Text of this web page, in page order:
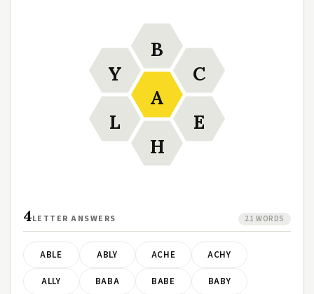
A
B
C
E
H
L
Y
4LETTER ANSWERS 21 WORDS
ABLE ABLY ACHE ACHY
ALLY BABA BABE BABY